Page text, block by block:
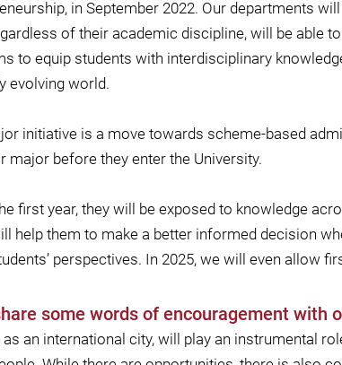
in September 2022. Our departments
of their academic discipline, will be able
to equip students with interdisciplinary
evolving world.
initiative is a move towards scheme-based
major before they enter the University.
first year, they will be exposed to knowledge
help them to make a better informed decision
perspectives. In 2025, we will even
some words of encouragement with
as an international city, will play an instrumental